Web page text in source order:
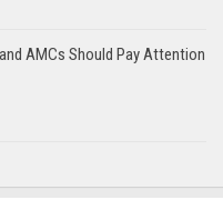
AMCs Should Pay Attention